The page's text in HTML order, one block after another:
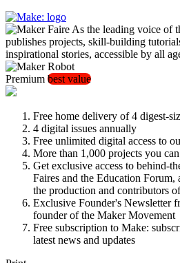
As the leading voice of
publishes projects, skill-building
inspirational stories, accessible by all
Premium best value
Free home delivery of 4 digest-
4 digital issues annually
Free unlimited digital access to
More than 1,000 projects you
Get exclusive access to behind-
Faires and the Education Forum,
the production and contributors
Exclusive Founder's Newsletter
founder of the Maker Movement
Free subscription to Make:
latest news and updates